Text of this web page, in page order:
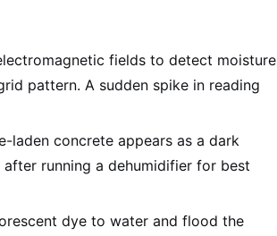
fields to detect moisture
pattern. A sudden spike in reading
laden concrete appears as a dark
running a dehumidifier for best
dye to water and flood the